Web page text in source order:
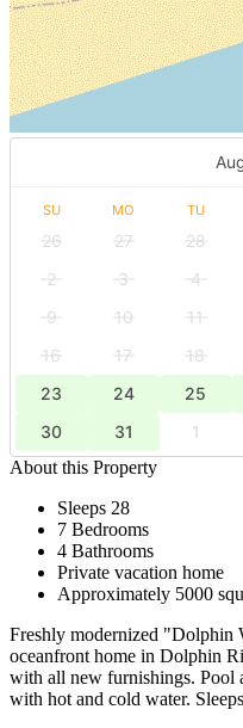
SU MO TU
26 27 28
2
3 4
9
10 11
16
17 18
23
24 25
30
31 1
About this Property
Sleeps 28
7 Bedrooms
4 Bathrooms
Private vacation home
Approximately 5000
Freshly modernized "Dolphin
oceanfront home in Dolphin
with all new furnishings. Pool
with hot and cold water.